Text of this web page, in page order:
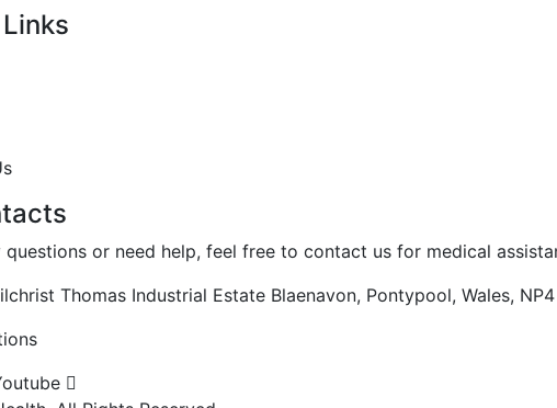
questions or need help, feel free to contact us for medical
Thomas Industrial Estate Blaenavon, Pontypool, Wales, NP4